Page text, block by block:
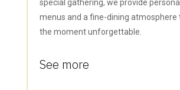
special gathering, we provide
menus and a fine-dining atmosphere
the moment unforgettable.
See more